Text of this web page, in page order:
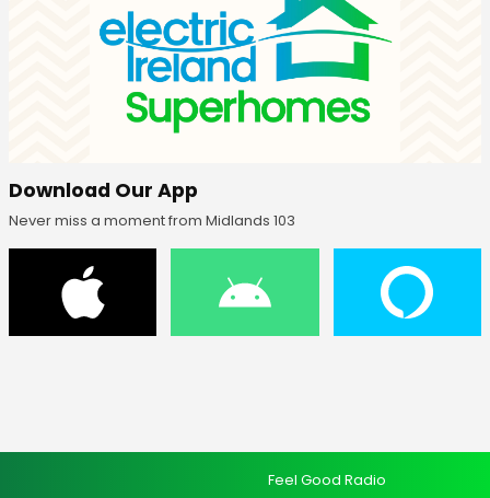
Download Our App
Never miss a moment from Midlands 103
Feel Good Radio